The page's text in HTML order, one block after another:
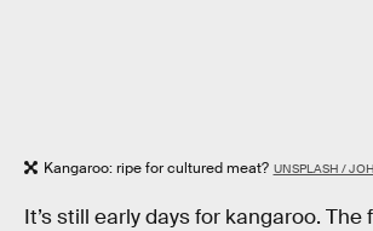
Kangaroo: ripe for cultured meat? UNSPLASH /
It’s still early days for kangaroo. The